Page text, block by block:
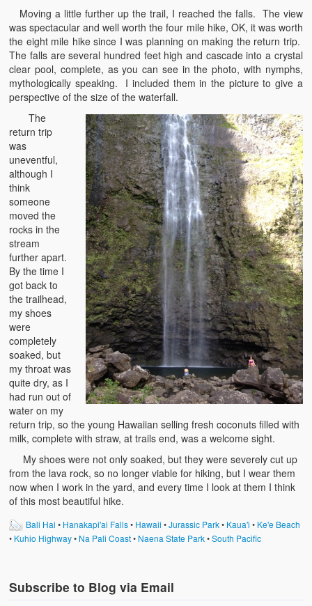
Moving a little further up the trail, I reached the falls. The view
was spectacular and well worth the four mile hike, OK, it was worth
the eight mile hike since I was planning on making the return trip.
The falls are several hundred feet high and cascade into a crystal
clear pool, complete, as you can see in the photo, with nymphs,
mythologically speaking. I included them in the picture to give a
perspective of the size of the waterfall.
The
return trip
was
uneventful,
although I
think
someone
moved the
rocks in the
stream
further apart.
By the time I
got back to
the trailhead,
my shoes
were
completely
soaked, but
my throat was
quite dry, as I
had run out of
water on my
return trip, so the young Hawaiian selling fresh coconuts filled with
milk, complete with straw, at trails end, was a welcome sight.
My shoes were not only soaked, but they were severely cut up
from the lava rock, so no longer viable for hiking, but I wear them
now when I work in the yard, and every time I look at them I think
of this most beautiful hike.
Bali Hai • Hanakapi'ai Falls• Hawaii •Jurassic Park• Kaua'i • Ke'e Beach
• Kuhio Highway• Na Pali Coast• Naena State Park•South Pacific
Subscribe to Blog via Email